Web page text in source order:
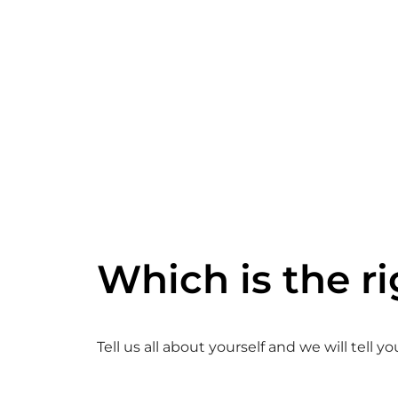
Which is the
Tell us all about yourself and we will tell